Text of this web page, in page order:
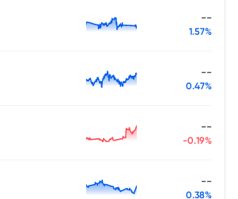
--
1.57%
--
0.47%
--
-0.19%
--
0.38%